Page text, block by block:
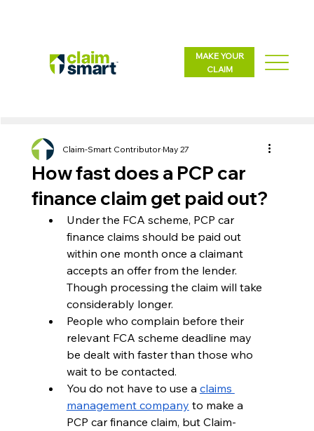
MAKE YOUR
CLAIM
How fast does a PCP car
finance claim get paid out?
Claim-Smart ContributorMay 27
Under the FCA scheme, PCP car
finance claims should be paid out
within one month once a claimant
accepts an offer from the lender.
Though processing the claim will take
considerably longer.
People who complain before their
relevant FCA scheme deadline may
be dealt with faster than those who
wait to be contacted.
You do not have to use a claims
management company to make a
PCP car finance claim, but Claim-